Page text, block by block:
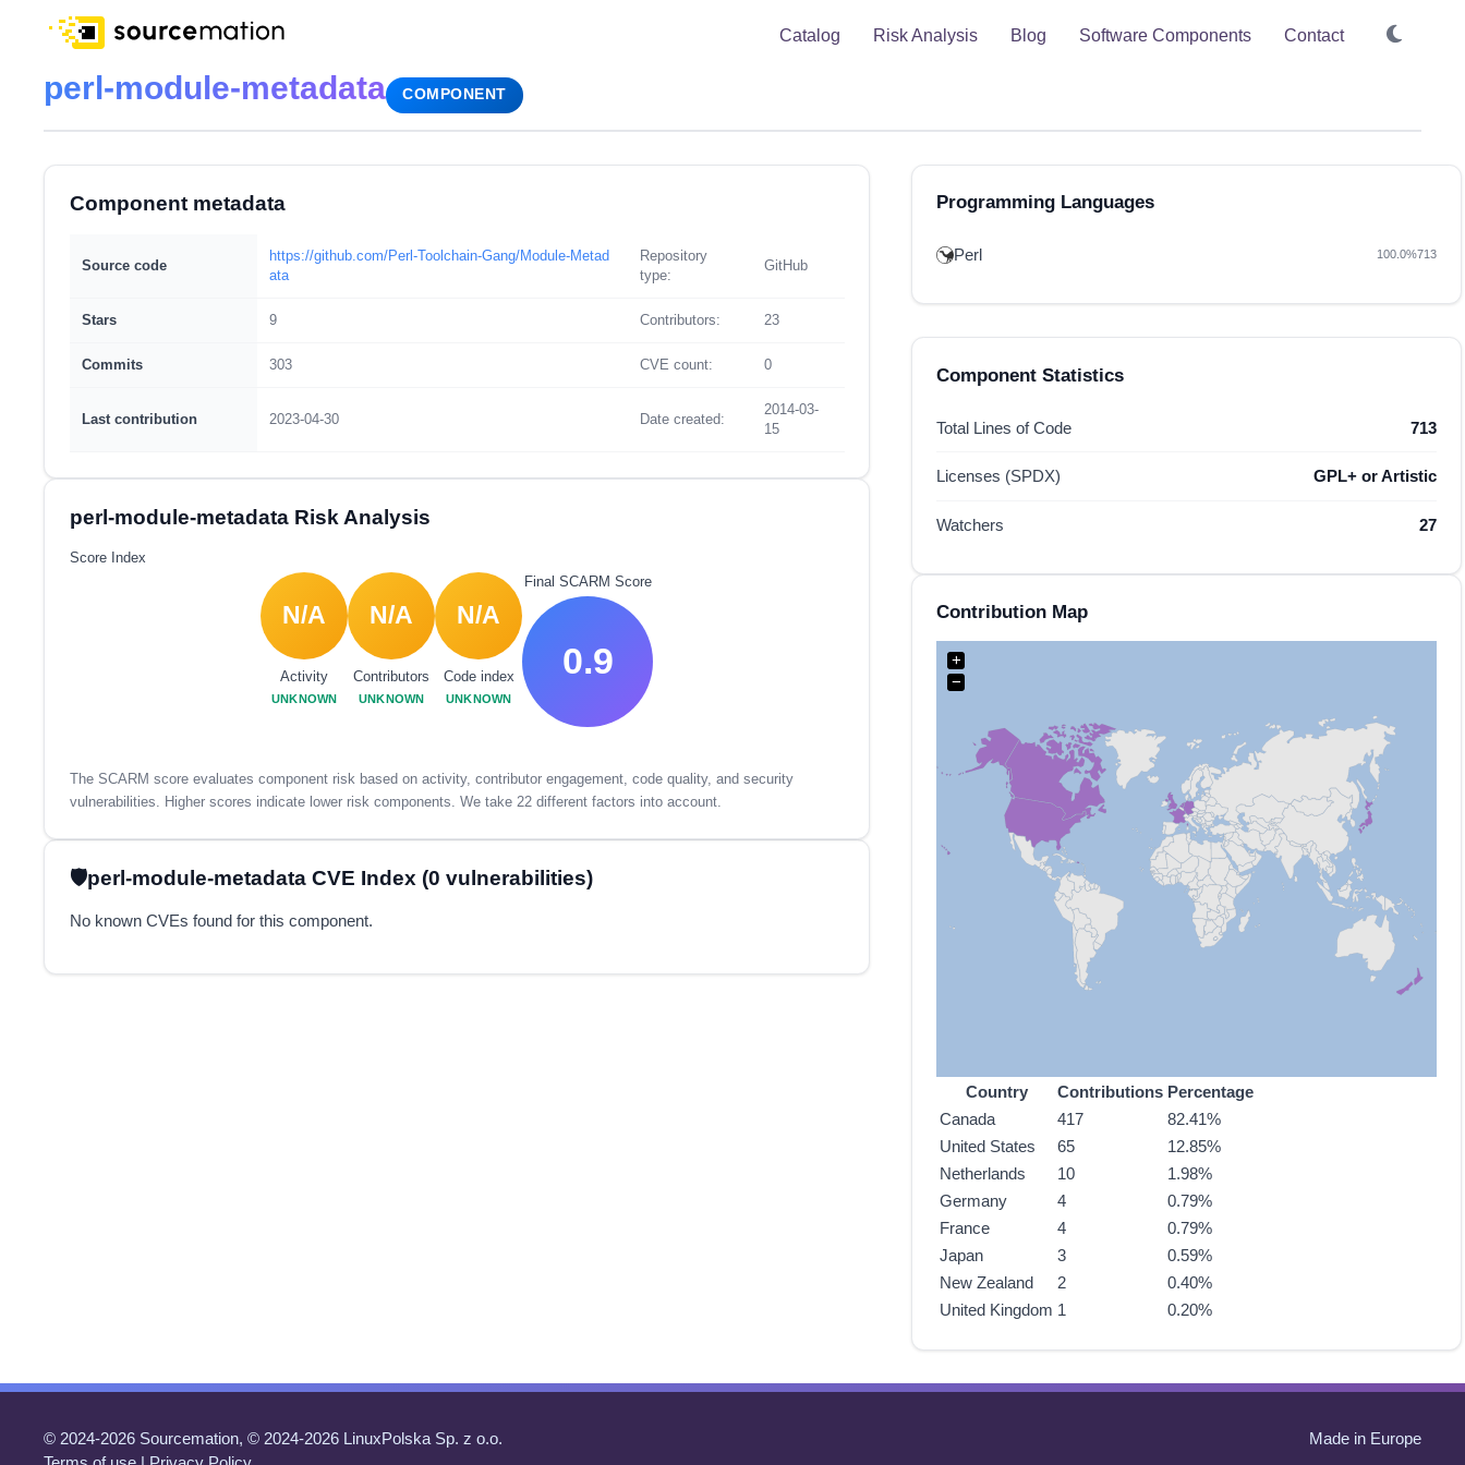
Catalog Risk Analysis Blog Software Components Contact
perl-module-metadata COMPONENT
Component metadata
Source code
https://github.com/Perl-Toolchain-Gang/Module-Metad
ata
Repository
type:
GitHub
Stars 9 Contributors: 23
Commits 303 CVE count: 0
Last contribution 2023-04-30 Date created:
2014-03-
15
perl-module-metadata Risk Analysis
Score Index
N/A
Activity
UNKNOWN
N/A
Contributors
UNKNOWN
N/A
Code index
UNKNOWN
Final SCARM Score
0.9
The SCARM score evaluates component risk based on activity, contributor engagement, code quality, and security
vulnerabilities. Higher scores indicate lower risk components. We take 22 different factors into account.
perl-module-metadata CVE Index (0 vulnerabilities)
No known CVEs found for this component.
Programming Languages
Perl 100.0%713
Component Statistics
Total Lines of Code 713
Licenses (SPDX) GPL+ or Artistic
Watchers 27
Contribution Map
+
−
Country Contributions Percentage
Canada
417
82.41%
United States
65
12.85%
Netherlands
10
1.98%
Germany
4
0.79%
France
4
0.79%
Japan
3
0.59%
New Zealand
2
0.40%
United Kingdom 1 0.20%
© 2024-2026 Sourcemation, © 2024-2026 LinuxPolska Sp. z o.o.
Made in Europe